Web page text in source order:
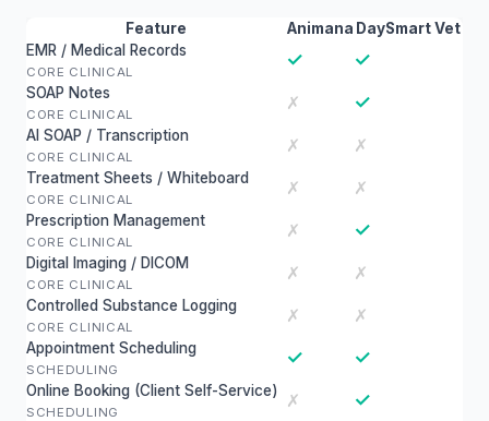
Feature Animana DaySmart Vet
EMR / Medical Records
CORE CLINICAL
✓ ✓
SOAP Notes
CORE CLINICAL
✗ ✓
AI SOAP / Transcription
CORE CLINICAL
✗ ✗
Treatment Sheets / Whiteboard
CORE CLINICAL
✗ ✗
Prescription Management
CORE CLINICAL
✗ ✓
Digital Imaging / DICOM
CORE CLINICAL
✗ ✗
Controlled Substance Logging
CORE CLINICAL
✗ ✗
Appointment Scheduling
SCHEDULING
✓ ✓
Online Booking (Client Self-Service)
SCHEDULING
✗ ✓